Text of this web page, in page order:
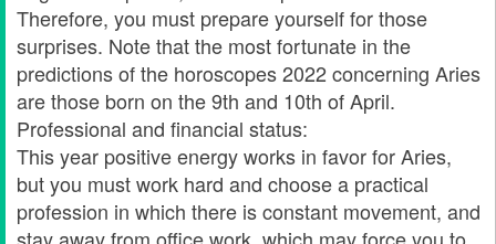
Therefore, you must prepare yourself for those
surprises. Note that the most fortunate in the
predictions of the horoscopes 2022 concerning Aries
are those born on the 9th and 10th of April.
Professional and financial status:
This year positive energy works in favor for Aries,
but you must work hard and choose a practical
profession in which there is constant movement, and